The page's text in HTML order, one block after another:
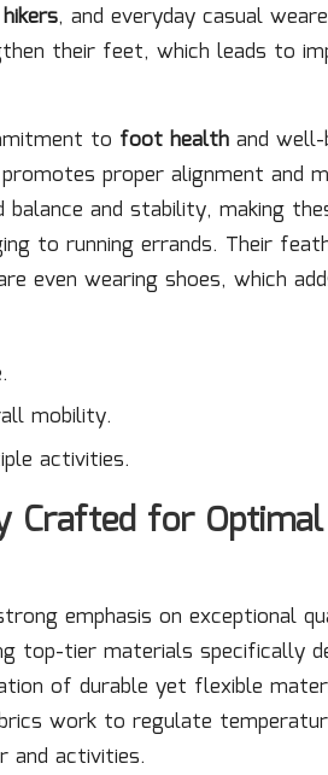
hikers, and everyday casual
their feet, which leads to
to foot health and
proper alignment and
and stability, making
to running errands. Their
even wearing shoes, which
mobility.
activities.
Crafted for Optimal
emphasis on exceptional
top-tier materials specifically
of durable yet flexible
work to regulate
and activities.